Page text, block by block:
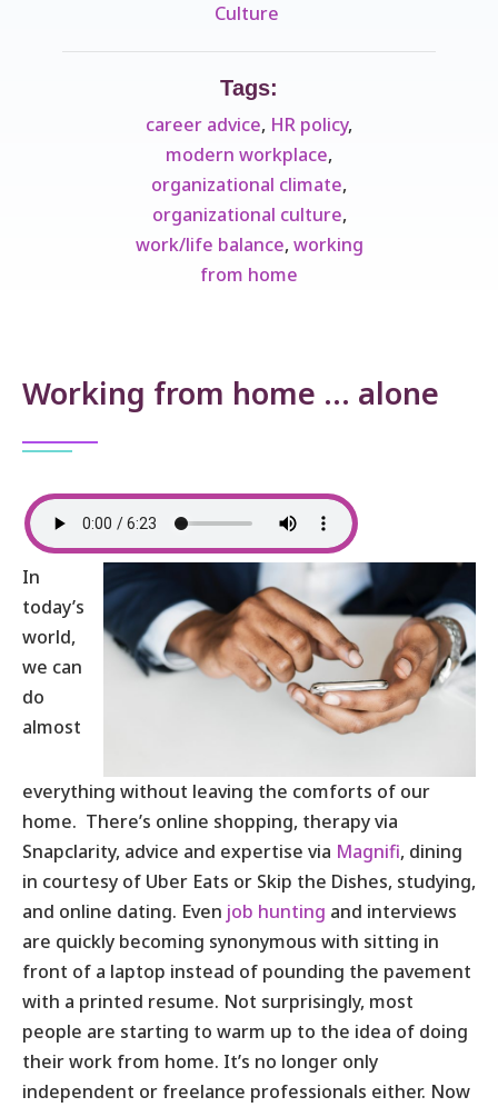
Culture ​
Tags:
career advice, HR policy,
modern workplace,
organizational climate,
organizational culture,
work/life balance, working
from home
Working from home … alone
In
today’s
world,
we can
do
almost
everything without leaving the comforts of our
home. There’s online shopping, therapy via
Snapclarity, advice and expertise via Magnifi, dining
in courtesy of Uber Eats or Skip the Dishes, studying,
and online dating. Even job hunting and interviews
are quickly becoming synonymous with sitting in
front of a laptop instead of pounding the pavement
with a printed resume. Not surprisingly, most
people are starting to warm up to the idea of doing
their work from home. It’s no longer only
independent or freelance professionals either. Now